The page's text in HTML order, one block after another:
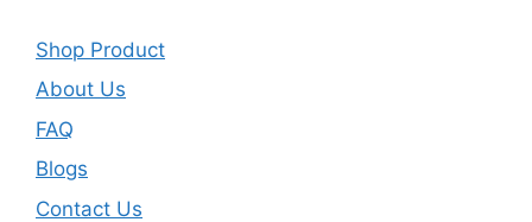
Shop Product
About Us
FAQ
Blogs
Contact Us